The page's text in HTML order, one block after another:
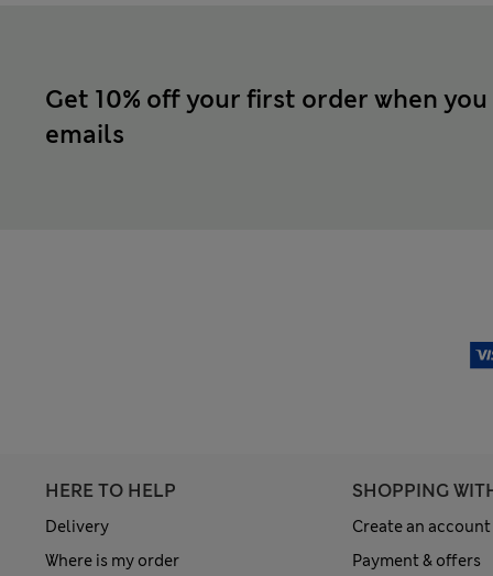
Get 10% off your first order when
emails
HERE TO HELP
Delivery
Where is my order
SHOPPING
Create an account
Payment & offers